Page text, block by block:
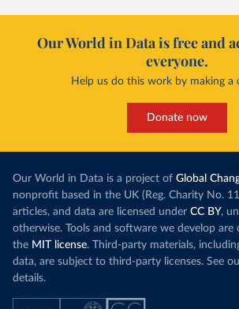
Our World in Data is free and
everyone.
Help us do this work by making a
Donate now
Our World in Data is a project of Global
nonprofit based in the UK (Reg. Charity No.
articles, and data are licensed under CC BY,
otherwise. Tools and software we develop are
the MIT license. Third-party materials,
data, are subject to third-party licenses. See
details.